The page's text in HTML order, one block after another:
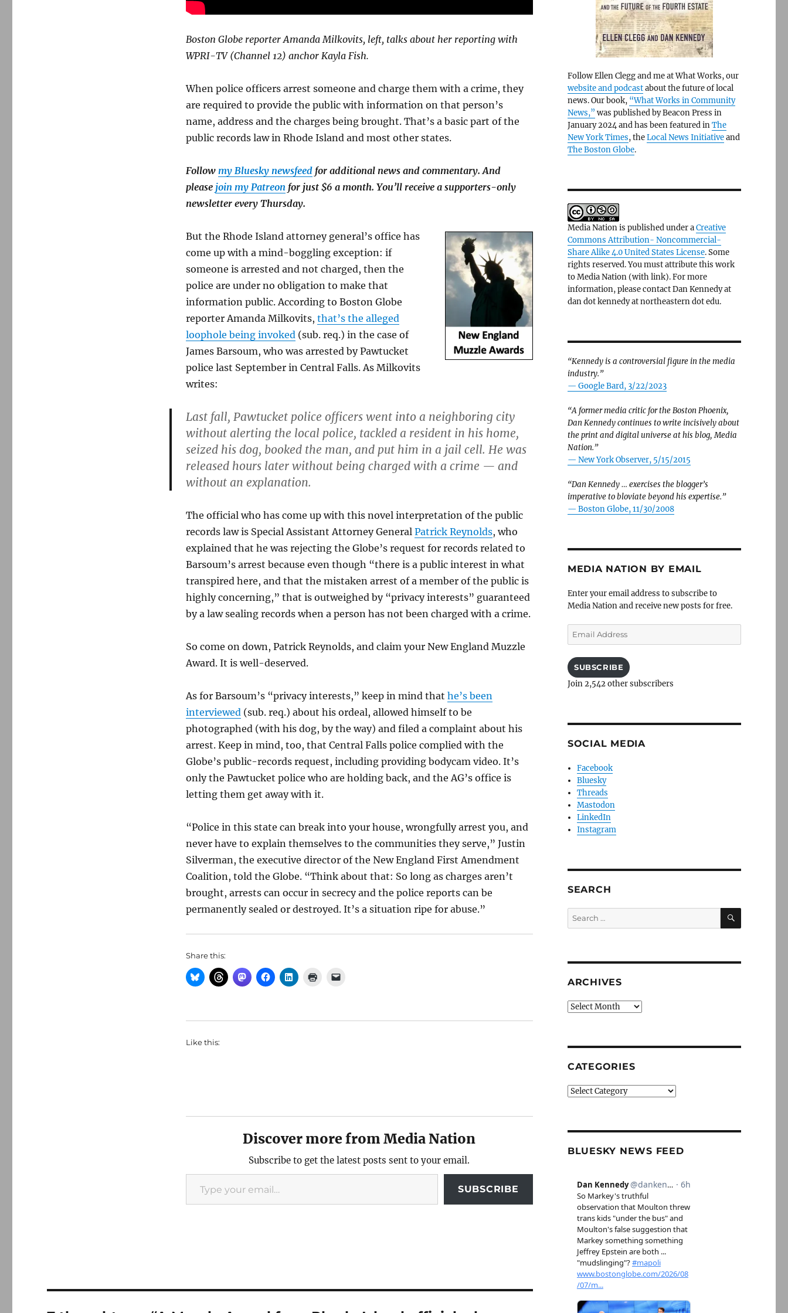
Boston Globe reporter Amanda Milkovits, left, talks about her reporting with
WPRI-TV (Channel 12) anchor Kayla Fish.
When police officers arrest someone and charge them with a crime, they
are required to provide the public with information on that person’s
name, address and the charges being brought. That’s a basic part of the
public records law in Rhode Island and most other states.
Follow my Bluesky newsfeedfor additional news and commentary. And
please join my Patreonfor just $6 a month. You’ll receive a supporters-only
newsletter every Thursday.
But the Rhode Island attorney general’s office has
come up with a mind-boggling exception: if
someone is arrested and not charged, then the
police are under no obligation to make that
information public. According to Boston Globe
reporter Amanda Milkovits, that’s the alleged
loophole being invoked(sub. req.) in the case of
James Barsoum, who was arrested by Pawtucket
police last September in Central Falls. As Milkovits
writes:
Last fall, Pawtucket police officers went into a neighboring city
without alerting the local police, tackled a resident in his home,
seized his dog, booked the man, and put him in a jail cell. He was
released hours later without being charged with a crime — and
without an explanation.
The official who has come up with this novel interpretation of the public
records law is Special Assistant Attorney General Patrick Reynolds, who
explained that he was rejecting the Globe’s request for records related to
Barsoum’s arrest because even though “there is a public interest in what
transpired here, and that the mistaken arrest of a member of the public is
highly concerning,” that is outweighed by “privacy interests” guaranteed
by a law sealing records when a person has not been charged with a crime.
So come on down, Patrick Reynolds, and claim your New England Muzzle
Award. It is well-deserved.
As for Barsoum’s “privacy interests,” keep in mind that he’s been
interviewed(sub. req.) about his ordeal, allowed himself to be
photographed (with his dog, by the way) and filed a complaint about his
arrest. Keep in mind, too, that Central Falls police complied with the
Globe’s public-records request, including providing bodycam video. It’s
only the Pawtucket police who are holding back, and the AG’s office is
letting them get away with it.
“Police in this state can break into your house, wrongfully arrest you, and
never have to explain themselves to the communities they serve,” Justin
Silverman, the executive director of the New England First Amendment
Coalition, told the Globe. “Think about that: So long as charges aren’t
brought, arrests can occur in secrecy and the police reports can be
permanently sealed or destroyed. It’s a situation ripe for abuse.”
Share this:
Like this:
Discover more from Media Nation
Subscribe to get the latest posts sent to your email.
Type your email…
SUBSCRIBE
Follow Ellen Clegg and me at What Works, our
website and podcastabout the future of local
news. Our book, “What Works in Community
News,” was published by Beacon Press in
January 2024 and has been featured inThe
New York Times, theLocal News Initiativeand
The Boston Globe.
Media Nation is published under aCreative
Commons Attribution- Noncommercial-
Share Alike 4.0 United States License. Some
rights reserved. You must attribute this work
to Media Nation (with link). For more
information, please contact Dan Kennedy at
dan dot kennedy at northeastern dot edu.
“Kennedy is a controversial figure in the media
industry.”
— Google Bard, 3/22/2023
“A former media critic for the Boston Phoenix,
Dan Kennedy continues to write incisively about
the print and digital universe at his blog, Media
Nation.”
— New York Observer, 5/15/2015
“Dan Kennedy … exercises the blogger’s
imperative to bloviate beyond his expertise.”
— Boston Globe, 11/30/2008
MEDIA NATION BY EMAIL
Enter your email address to subscribe to
Media Nation and receive new posts for free.
Email
Address
SUBSCRIBE
Join 2,542 other subscribers
SOCIAL MEDIA
Facebook
Bluesky
Threads
Mastodon
LinkedIn
Instagram
SEARCH
Search
for:
SEARCH
ARCHIVES
Archives
CATEGORIES
Categories
BLUESKY NEWS FEED